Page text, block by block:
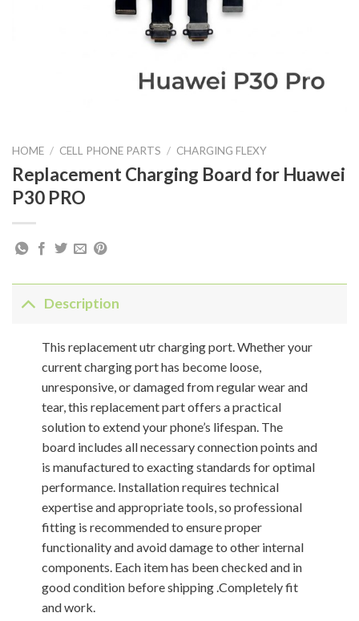
HOME / CELL PHONE PARTS / CHARGING FLEXY
Replacement Charging Board for Huawei
P30 PRO
Description
This replacement utr charging port. Whether your
current charging port has become loose,
unresponsive, or damaged from regular wear and
tear, this replacement part offers a practical
solution to extend your phone’s lifespan. The
board includes all necessary connection points and
is manufactured to exacting standards for optimal
performance. Installation requires technical
expertise and appropriate tools, so professional
fitting is recommended to ensure proper
functionality and avoid damage to other internal
components. Each item has been checked and in
good condition before shipping .Completely fit
and work.